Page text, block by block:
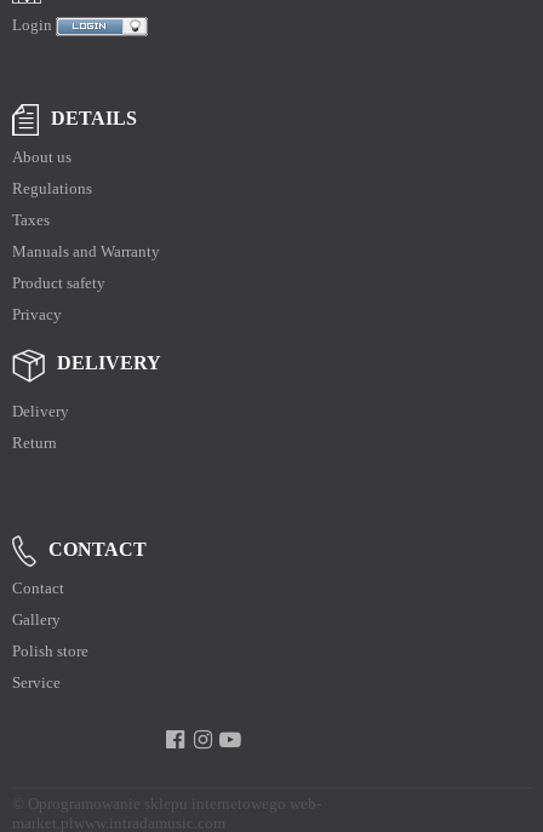
Login
DETAILS
About us
Regulations
Taxes
Manuals and Warranty
Product safety
Privacy
DELIVERY
Delivery
Return
CONTACT
Contact
Gallery
Polish store
Service
Oprogramowanie sklepu internetowego web-
market.pl www.intradamusic.com